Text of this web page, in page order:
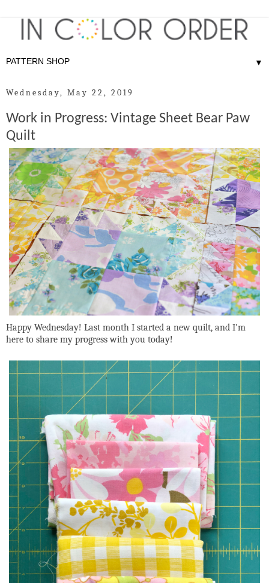
▼
Wednesday, May 22, 2019
Work in Progress: Vintage Sheet Bear Paw
Quilt
Happy Wednesday! Last month I started a new quilt, and I'm
here to share my progress with you today!